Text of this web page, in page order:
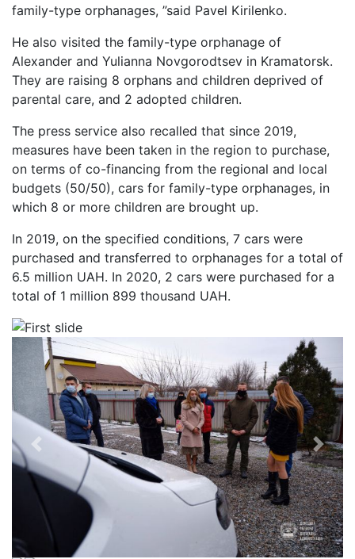
family-type orphanages, ”said Pavel Kirilenko.
He also visited the family-type orphanage of
Alexander and Yulianna Novgorodtsev in Kramatorsk.
They are raising 8 orphans and children deprived of
parental care, and 2 adopted children.
The press service also recalled that since 2019,
measures have been taken in the region to purchase,
on terms of co-financing from the regional and local
budgets (50/50), cars for family-type orphanages, in
which 8 or more children are brought up.
In 2019, on the specified conditions, 7 cars were
purchased and transferred to orphanages for a total of
6.5 million UAH. In 2020, 2 cars were purchased for a
total of 1 million 899 thousand UAH.